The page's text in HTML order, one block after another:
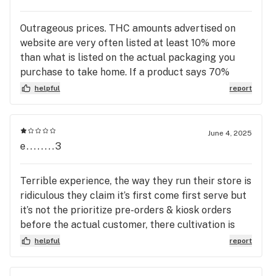
Outrageous prices. THC amounts advertised on
website are very often listed at least 10% more
than what is listed on the actual packaging you
purchase to take home. If a product says 70%
THC on the website, it may very well be 59% on
than not. This is especially true for concentrates
and vape carts & pods. Furthermore, although
their pricing structure is largely based on THC
are rarely listed on the website. So you have no
way of knowing what you're paying for until you
get to the store and have someone hold the
package, so you can read the fine print on the
package label! This company literally makes it a
business practice to sell their customers less
helpful report
June 4, 2025
e........3
Terrible experience, the way they run their store is
ridiculous they claim it’s first come first serve but
it’s not the prioritize pre-orders & kiosk orders
before the actual customer, there cultivation is
shit too from first hand experience every flower
consistent & there oil is very low grade not too
helpful report